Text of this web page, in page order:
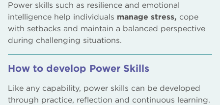
Power skills such as resilience and emotional
intelligence help individuals manage stress, cope
with setbacks and maintain a balanced perspective
during challenging situations.
How to develop Power Skills
Like any capability, power skills can be developed
through practice, reflection and continuous learning.